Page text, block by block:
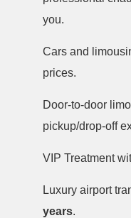
you.
Cars and
prices.
Door-to-door
pickup/drop-off
VIP Treatment
Luxury airport
years.